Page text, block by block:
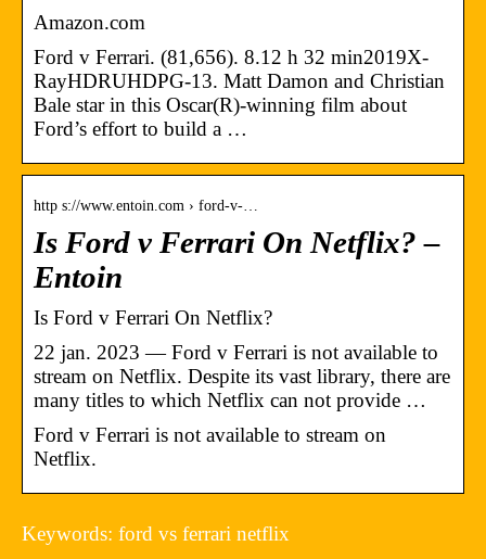
Amazon.com
Ford v Ferrari. (81,656). 8.12 h 32 min2019X-
RayHDRUHDPG-13. Matt Damon and Christian
Bale star in this Oscar(R)-winning film about
Ford’s effort to build a …
http s://www.entoin.com › ford-v-…
Is Ford v Ferrari On Netflix? –
Entoin
Is Ford v Ferrari On Netflix?
22 jan. 2023 — Ford v Ferrari is not available to
stream on Netflix. Despite its vast library, there are
many titles to which Netflix can not provide …
Ford v Ferrari is not available to stream on
Netflix.
Keywords: ford vs ferrari netflix